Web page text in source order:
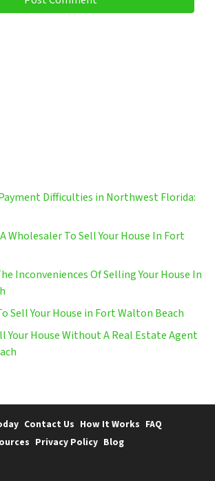
Difficulties in Northwest Florida:
Wholesaler To Sell Your House In Fort
Inconveniences Of Selling Your House In
Sell Your House in Fort Walton Beach
Your House Without A Real Estate Agent
Contact Us How It Works FAQ
Privacy Policy Blog